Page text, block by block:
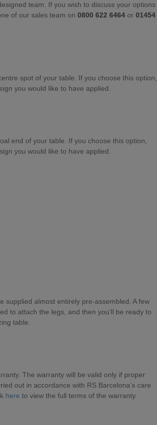
team. If you wish to discuss your options
of our sales team on 0800 622 6464 or 01454
spot of your table. If you choose this option,
you would like to have applied.
end of your table. If you choose this option,
you would like to have applied.
supplied almost entirely pre-assembled. A few
to attach the legs, and then you'll be ready to
table.
The warranty will be valid only if proper
out in accordance with RS Barcelona’s care
here to view the full terms of the warranty.